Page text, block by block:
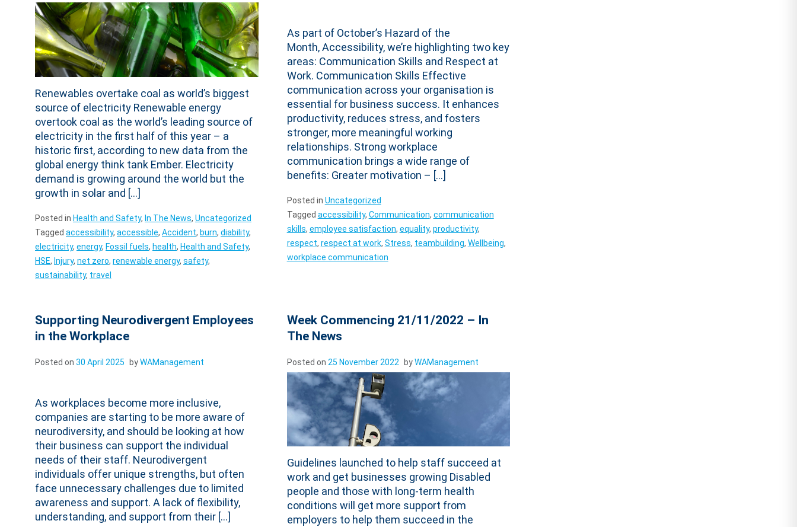
Renewables overtake coal as world’s biggest
source of electricity Renewable energy
overtook coal as the world’s leading source of
electricity in the first half of this year – a
historic first, according to new data from the
global energy think tank Ember. Electricity
demand is growing around the world but the
growth in solar and […]
Posted in Health and Safety, In The News, Uncategorized
Tagged accessibility, accessible, Accident, burn, diability,
electricity, energy, Fossil fuels, health, Health and Safety,
HSE, Injury, net zero, renewable energy, safety,
sustainability, travel
As part of October’s Hazard of the
Month, Accessibility, we’re highlighting two key
areas: Communication Skills and Respect at
Work. Communication Skills Effective
communication across your organisation is
essential for business success. It enhances
productivity, reduces stress, and fosters
stronger, more meaningful working
relationships. Strong workplace
communication brings a wide range of
benefits: Greater motivation – […]
Posted in Uncategorized
Tagged accessibility, Communication, communication
skills, employee satisfaction, equality, productivity,
respect, respect at work, Stress, teambuilding, Wellbeing,
workplace communication
Supporting Neurodivergent Employees
in the Workplace
Posted on 30 April 2025 byWAManagement
As workplaces become more inclusive,
companies are starting to be more aware of
neurodiversity, and should be looking at how
their business can support the individual
needs of their staff. Neurodivergent
individuals offer unique strengths, but often
face unnecessary challenges due to limited
awareness and support. A lack of flexibility,
understanding, and support from their […]
Week Commencing 21/11/2022 – In
The News
Posted on 25 November 2022 byWAManagement
Guidelines launched to help staff succeed at
work and get businesses growing Disabled
people and those with long-term health
conditions will get more support from
employers to help them succeed in the